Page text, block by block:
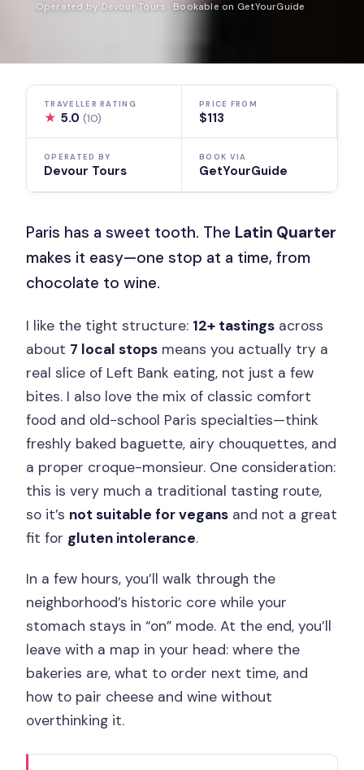
Operated by Devour Tours · Bookable on GetYourGuide
TRAVELLER RATING
★ 5.0(10)
PRICE FROM
$113
OPERATED BY
Devour Tours
BOOK VIA
GetYourGuide
Paris has a sweet tooth. The Latin Quarter
makes it easy—one stop at a time, from
chocolate to wine.
I like the tight structure: 12+ tastings across
about 7 local stops means you actually try a
real slice of Left Bank eating, not just a few
bites. I also love the mix of classic comfort
food and old-school Paris specialties—think
freshly baked baguette, airy chouquettes, and
a proper croque-monsieur. One consideration:
this is very much a traditional tasting route,
so it’s not suitable for vegans and not a great
fit for gluten intolerance.
In a few hours, you’ll walk through the
neighborhood’s historic core while your
stomach stays in “on” mode. At the end, you’ll
leave with a map in your head: where the
bakeries are, what to order next time, and
how to pair cheese and wine without
overthinking it.